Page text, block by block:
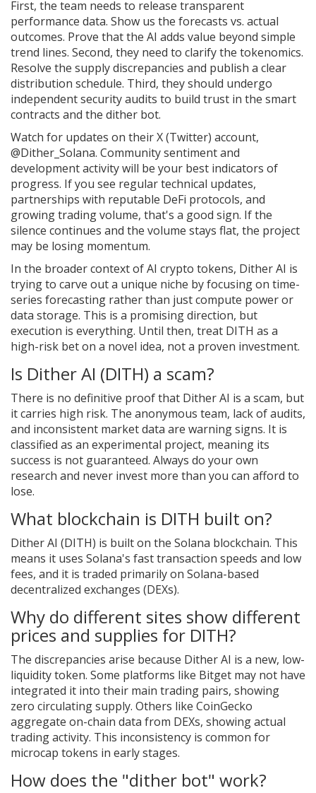
First, the team needs to release transparent
performance data. Show us the forecasts vs. actual
outcomes. Prove that the AI adds value beyond simple
trend lines. Second, they need to clarify the tokenomics.
Resolve the supply discrepancies and publish a clear
distribution schedule. Third, they should undergo
independent security audits to build trust in the smart
contracts and the dither bot.
Watch for updates on their X (Twitter) account,
@Dither_Solana. Community sentiment and
development activity will be your best indicators of
progress. If you see regular technical updates,
partnerships with reputable DeFi protocols, and
growing trading volume, that's a good sign. If the
silence continues and the volume stays flat, the project
may be losing momentum.
In the broader context of AI crypto tokens, Dither AI is
trying to carve out a unique niche by focusing on time-
series forecasting rather than just compute power or
data storage. This is a promising direction, but
execution is everything. Until then, treat DITH as a
high-risk bet on a novel idea, not a proven investment.
Is Dither AI (DITH) a scam?
There is no definitive proof that Dither AI is a scam, but
it carries high risk. The anonymous team, lack of audits,
and inconsistent market data are warning signs. It is
classified as an experimental project, meaning its
success is not guaranteed. Always do your own
research and never invest more than you can afford to
lose.
What blockchain is DITH built on?
Dither AI (DITH) is built on the Solana blockchain. This
means it uses Solana's fast transaction speeds and low
fees, and it is traded primarily on Solana-based
decentralized exchanges (DEXs).
Why do different sites show different
prices and supplies for DITH?
The discrepancies arise because Dither AI is a new, low-
liquidity token. Some platforms like Bitget may not have
integrated it into their main trading pairs, showing
zero circulating supply. Others like CoinGecko
aggregate on-chain data from DEXs, showing actual
trading activity. This inconsistency is common for
microcap tokens in early stages.
How does the "dither bot" work?